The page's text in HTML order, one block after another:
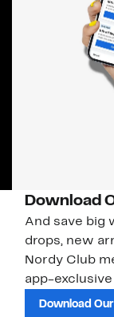
Download
And save big
drops, new
Nordy Club
app-
Download